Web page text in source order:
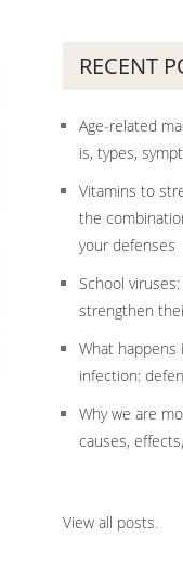
RECENT
Age-related
is, types,
Vitamins to
the
your defenses
School
strengthen
What happens
infection:
Why we are
causes,
View all posts.